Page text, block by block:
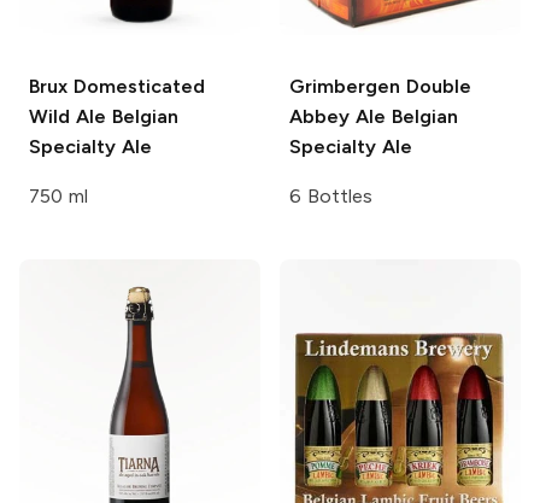
Brux Domesticated
Wild Ale Belgian
Specialty Ale
750 ml
Grimbergen Double
Abbey Ale Belgian
Specialty Ale
6 Bottles